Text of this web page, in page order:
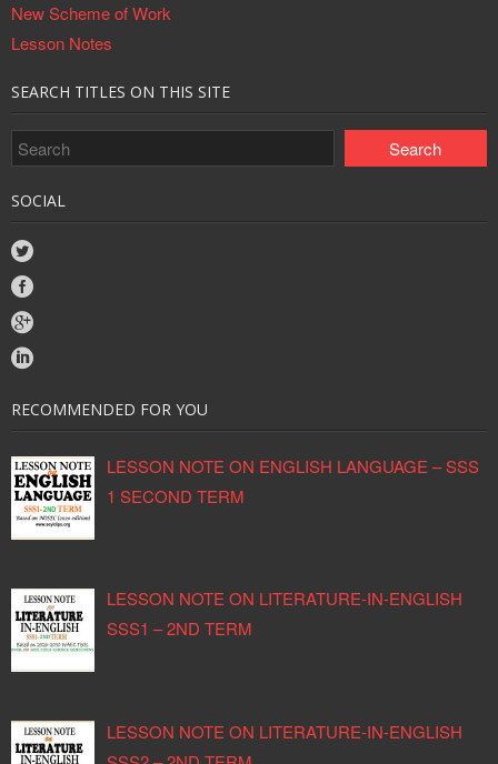
New Scheme of Work
Lesson Notes
SEARCH TITLES ON THIS SITE
SOCIAL
RECOMMENDED FOR YOU
LESSON NOTE ON ENGLISH LANGUAGE – SSS
1 SECOND TERM
LESSON NOTE ON LITERATURE-IN-ENGLISH
SSS1 – 2ND TERM
LESSON NOTE ON LITERATURE-IN-ENGLISH